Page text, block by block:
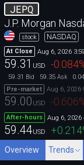
JEPQ
J.P. Morgan
stock NASDAQ
At Close
Aug 6, 2026
59.31 USD -0.084
59.31 Bid 59.35 Ask 0.04
Pre-market
Aug 6, 2026
59.00 USD -0.606
After-hours Aug 6, 2026
59.44USD +0.214
Overview Trends